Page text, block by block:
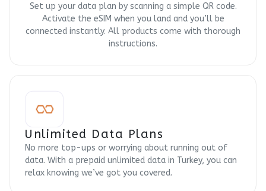
Set up your data plan by scanning a simple QR code.
Activate the eSIM when you land and you’ll be
connected instantly. All products come with thorough
instructions.
Unlimited Data Plans
No more top-ups or worrying about running out of
data. With a prepaid unlimited data in Turkey, you can
relax knowing we’ve got you covered.